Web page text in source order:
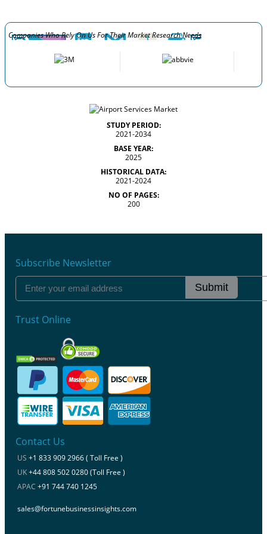
Companies Who Rely On Us For Their Market Research Needs
STUDY PERIOD:
2021-2034
BASE YEAR:
2025
HISTORICAL DATA:
2021-2024
NO OF PAGES:
200
Subscribe Newsletter
Submit
Trust Online
Contact Us
US +1 833 909 2966 ( Toll Free )
UK+44 808 502 0280 (Toll Free )
APAC +91 744 740 1245
sales@fortunebusinessinsights.com